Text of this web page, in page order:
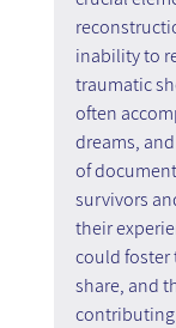
inability to
traumatic
often
dreams,
of
survivors
their
could foster
share, and